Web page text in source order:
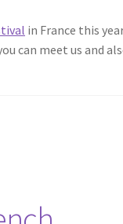
in France this
can meet us and